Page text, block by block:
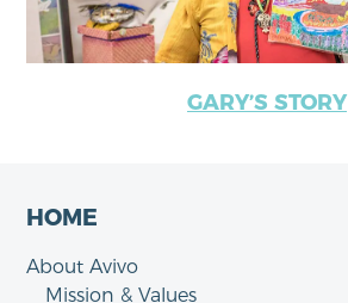
GARY’S STORY
HOME
About Avivo
Mission & Values